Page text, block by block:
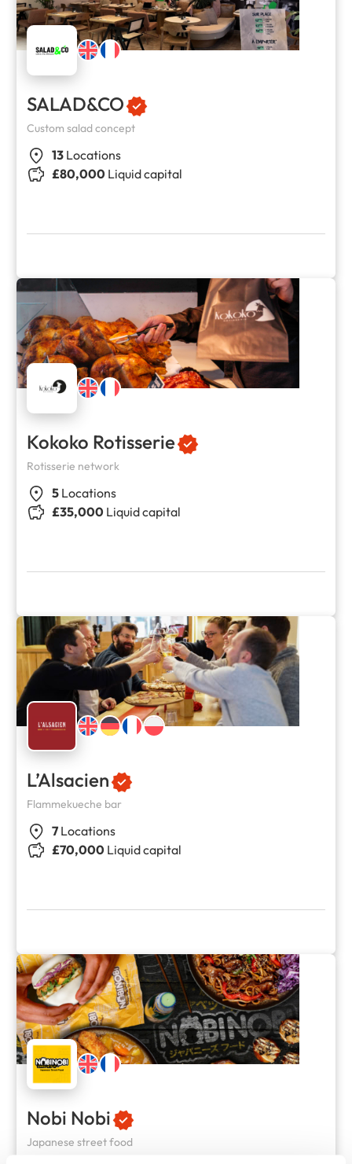
SALAD&CO
Custom salad concept
13 Locations
£80,000 Liquid capital
Kokoko Rotisserie
Rotisserie network
5 Locations
£35,000 Liquid capital
L’Alsacien
Flammekueche bar
7 Locations
£70,000 Liquid capital
Nobi Nobi
Japanese street food